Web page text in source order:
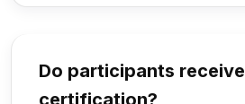
Do participants receive
certification?